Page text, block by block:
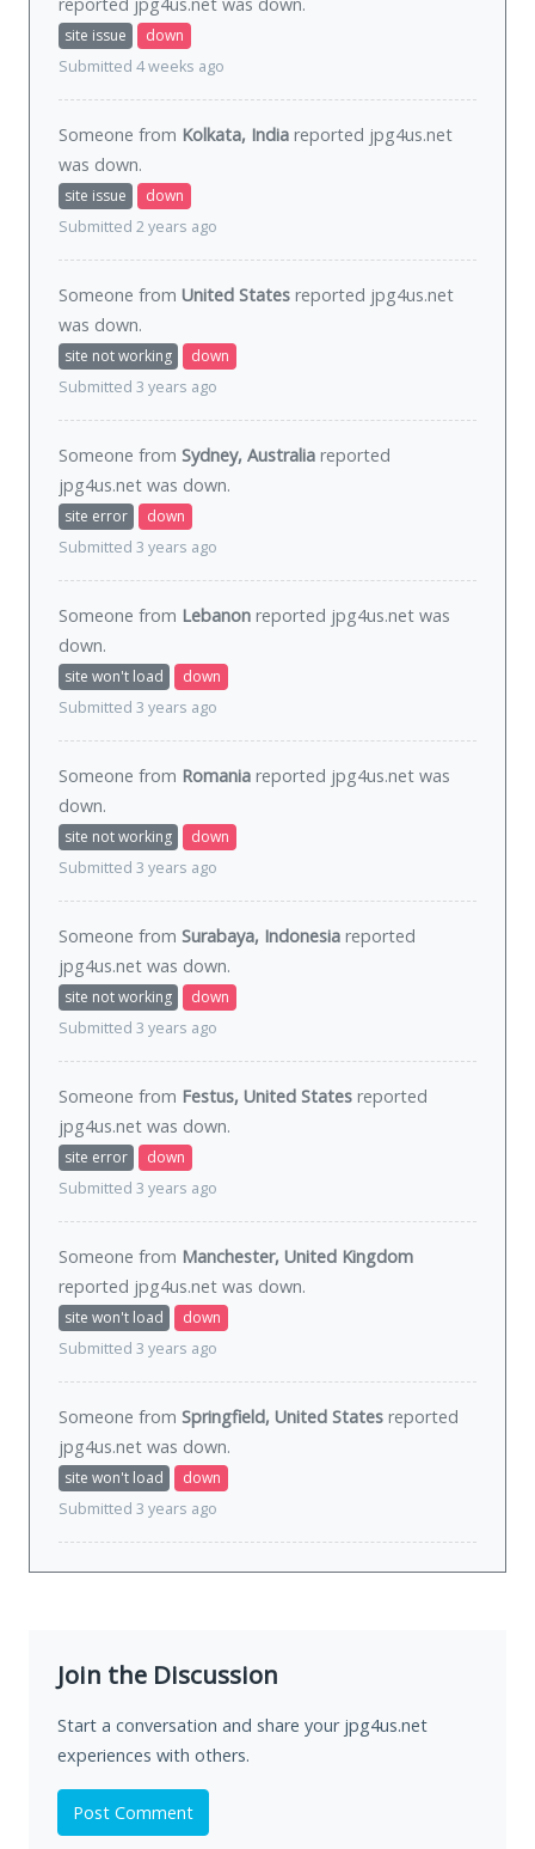
site issue
down
Submitted 4 weeks ago
Someone from Kolkata, India reported jpg4us.net
was down.
site issue
down
Submitted 2 years ago
Someone from United States reported jpg4us.net
was down.
site not working
down
Submitted 3 years ago
Someone from Sydney, Australia reported
jpg4us.net was down.
site error
down
Submitted 3 years ago
Someone from Lebanon reported jpg4us.net was
down.
site won't load
down
Submitted 3 years ago
Someone from Romania reported jpg4us.net was
down.
site not working
down
Submitted 3 years ago
Someone from Surabaya, Indonesia reported
jpg4us.net was down.
site not working
down
Submitted 3 years ago
Someone from Festus, United States reported
jpg4us.net was down.
site error
down
Submitted 3 years ago
Someone from Manchester, United Kingdom
reported jpg4us.net was down.
site won't load
down
Submitted 3 years ago
Someone from Springfield, United States reported
jpg4us.net was down.
site won't load
down
Submitted 3 years ago
Join the Discussion
Start a conversation and share your jpg4us.net
experiences with others.
Post Comment